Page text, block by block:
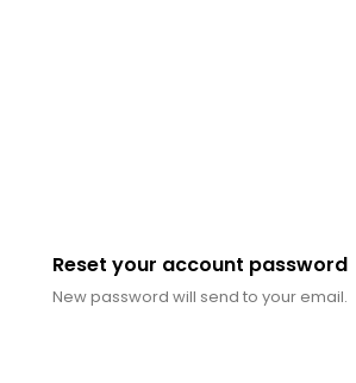
Reset your account password
New password will send to your email.